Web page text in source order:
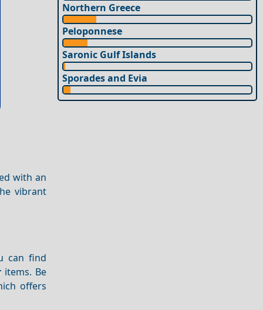
with an
vibrant
can find
items. Be
offers
Northern Greece
Peloponnese
Saronic Gulf Islands
Sporades and Evia